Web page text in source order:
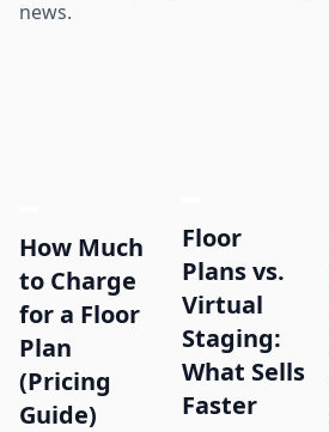
news.
How Much
to Charge
for a Floor
Plan
(Pricing
Guide)
Floor
Plans vs.
Virtual
Staging:
What Sells
Faster